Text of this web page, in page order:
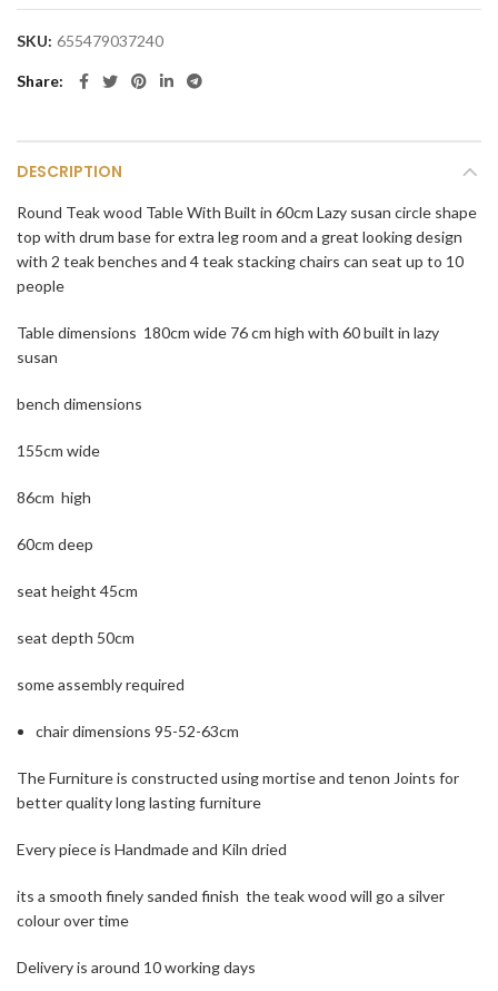
SKU: 655479037240
Share
DESCRIPTION
Round Teak wood Table With Built in 60cm Lazy susan circle shape
top with drum base for extra leg room and a great looking design
with 2 teak benches and 4 teak stacking chairs can seat up to 10
people
Table dimensions 180cm wide 76 cm high with 60 built in lazy
susan
bench dimensions
155cm wide
86cm high
60cm deep
seat height 45cm
seat depth 50cm
some assembly required
chair dimensions 95-52-63cm
The Furniture is constructed using mortise and tenon Joints for
better quality long lasting furniture
Every piece is Handmade and Kiln dried
its a smooth finely sanded finish the teak wood will go a silver
colour over time
Delivery is around 10 working days